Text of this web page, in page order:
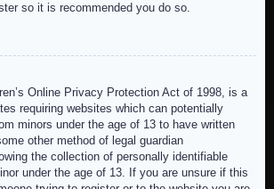
so it is recommended you do so.
Online Privacy Protection Act of 1998, is a
requiring websites which can potentially
minors under the age of 13 to have written
other method of legal guardian
the collection of personally identifiable
under the age of 13. If you are unsure if this